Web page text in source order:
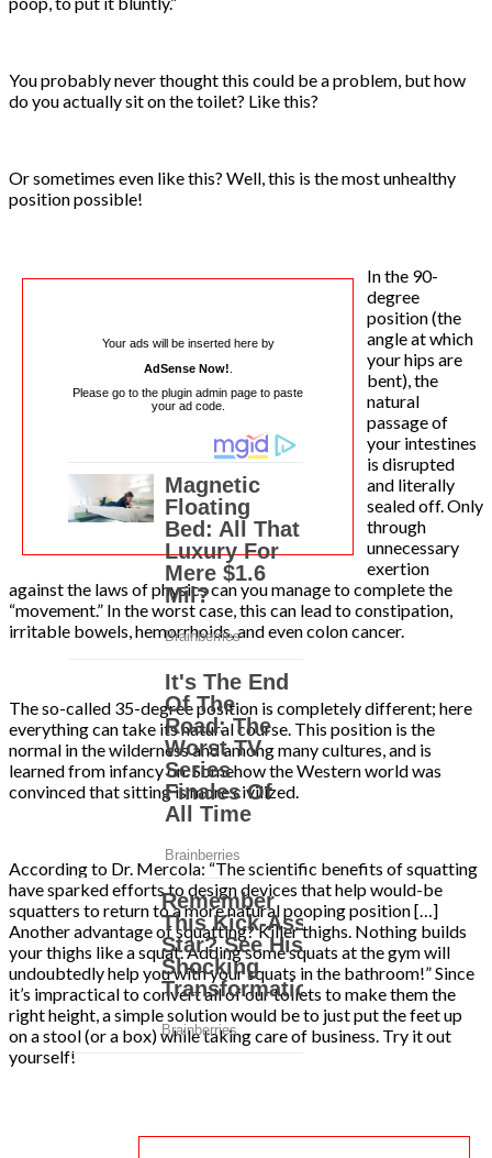
You probably never thought this could be a problem, but how
do you actually sit on the toilet? Like this?
Or sometimes even like this? Well, this is the most unhealthy
position possible!
Your ads will be inserted here by
AdSense Now!
Please go to the plugin admin page to paste
your ad code.
In the 90-
degree
position (the
angle at which
your hips are
bent), the
natural
passage of
your intestines
is disrupted
and literally
sealed off. Only
through
unnecessary
exertion
against the laws of physics can you manage to complete the
“movement.” In the worst case, this can lead to constipation,
irritable bowels, hemorrhoids, and even colon cancer.
The so-called 35-degree position is completely different; here
everything can take its natural course. This position is the
normal in the wilderness and among many cultures, and is
learned from infancy on. Somehow the Western world was
convinced that sitting is more civilized.
According to Dr. Mercola: “The scientific benefits of squatting
have sparked efforts to design devices that help would-be
squatters to return to a more natural pooping position […]
Another advantage of squatting? Killer thighs. Nothing builds
your thighs like a squat. Adding some squats at the gym will
undoubtedly help you with your squats in the bathroom!” Since
it’s impractical to convert all of our toilets to make them the
right height, a simple solution would be to just put the feet up
on a stool (or a box) while taking care of business. Try it out
yourself!